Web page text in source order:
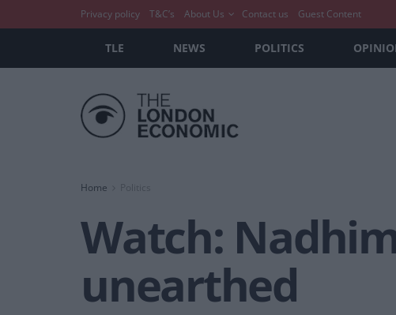
Privacy policy T&C’s About Us Contact us Guest Content
TLE NEWS POLITICS
Home
Watch:
unearthed